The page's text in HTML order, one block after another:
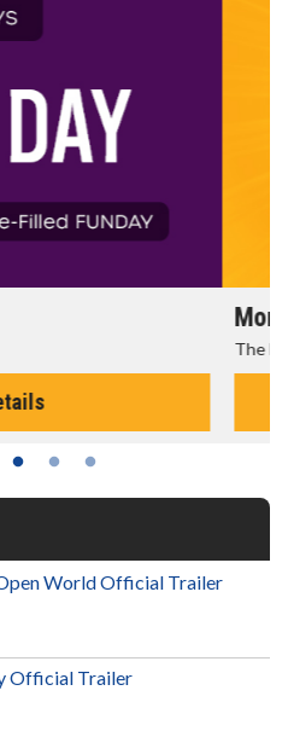
morning!
Details
World Official Trailer
Official Trailer